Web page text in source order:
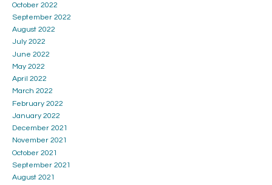
October 2022
September 2022
August 2022
July 2022
June 2022
May 2022
April 2022
March 2022
February 2022
January 2022
December 2021
November 2021
October 2021
September 2021
August 2021